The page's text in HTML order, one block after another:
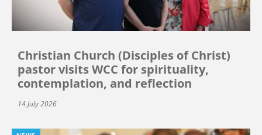
Christian Church (Disciples of Christ)
pastor visits WCC for spirituality,
contemplation, and reflection
14 July 2026